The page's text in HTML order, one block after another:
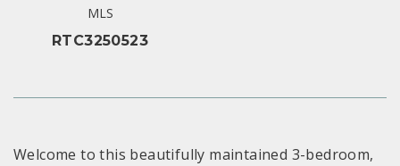
MLS
RTC3250523
Welcome to this beautifully maintained 3-bedroom,